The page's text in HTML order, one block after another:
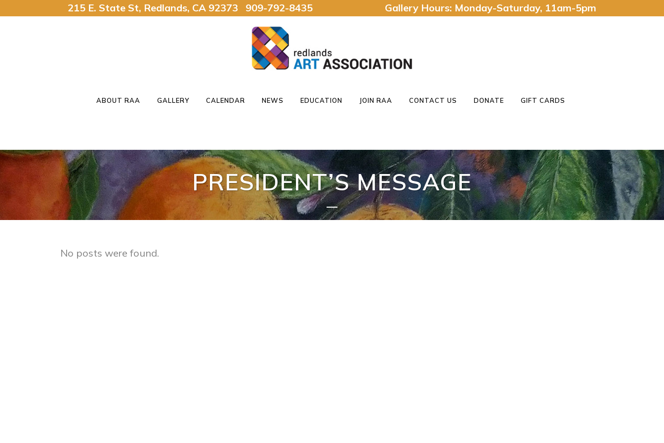
215 E. State St, Redlands, CA 92373 909-792-8435 Gallery Hours: Monday-Saturday, 11am-5pm
ABOUT RAA GALLERY CALENDAR NEWS EDUCATION JOIN RAA CONTACT US DONATE GIFT CARDS
PRESIDENT’S MESSAGE
No posts were found.